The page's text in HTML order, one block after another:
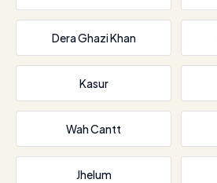
Dera Ghazi Khan
Kasur
Wah Cantt
Jhelum